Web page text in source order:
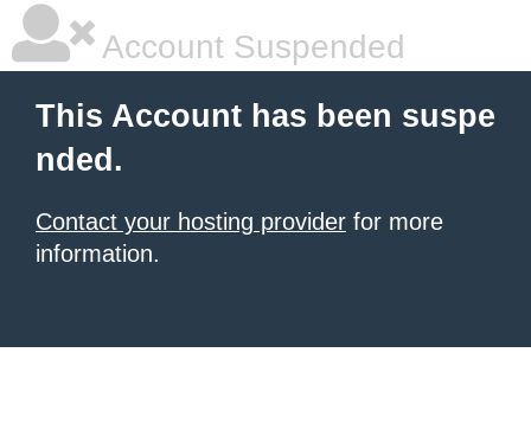
Account Suspended
This Account has been suspe
nded.
Contact your hosting provider for more
information.